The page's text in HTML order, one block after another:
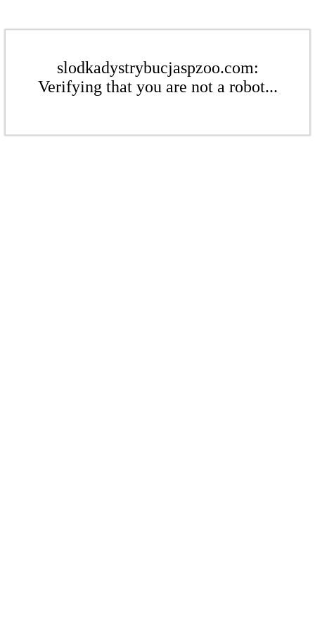
slodkadystrybucjaspzoo.com:
Verifying that you are not a robot...